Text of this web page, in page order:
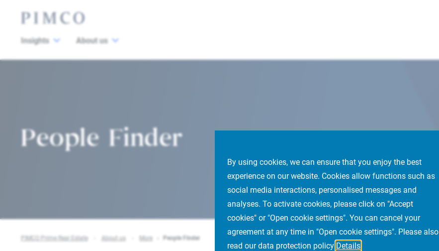
By using cookies, we can ensure that you enjoy the best
experience on our website. Cookies allow functions such as
social media interactions, personalised messages and
analyses. To activate cookies, please click on "Accept
cookies" or "Open cookie settings". You can cancel your
agreement at any time in "Open cookie settings". Please also
read our data protection policy Details
Insights About us
People Finder
PIMCO Prime Real Estate About us More People Finder